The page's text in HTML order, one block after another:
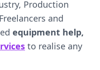
Production
and
equipment help,
to realise any